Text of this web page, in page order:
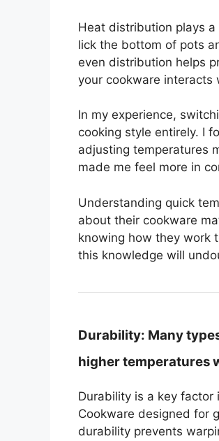
Heat distribution plays
lick the bottom of pots
even distribution helps
your cookware interacts
In my experience,
cooking style entirely. I
adjusting temperatures
made me feel more in
Understanding quick
about their cookware
knowing how they work
this knowledge will
Durability: Many
higher temperatures
Durability is a key
Cookware designed for
durability prevents